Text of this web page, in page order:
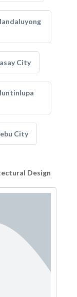
City
City
Design